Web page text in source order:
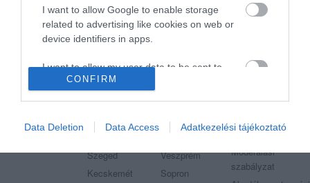
I want to allow Google to enable storage
related to advertising like cookies on web or
device identifiers in apps.
I want to allow my user data to be sent to
Google for online advertising purposes.
personalized advertising.
I want to allow Google to enable storage
CONFIRM
Data Deletion Data Access Adatkezelési tájékoztató
Legnépszerűbb városok
Budapest
Debrecen
Pécs
Szeged
Kecskemét
Székesfehérvár
Miskolc
Győr
Veszprém
Sopron
Adatvédelem
feltételek
Moderálási
szabályzat